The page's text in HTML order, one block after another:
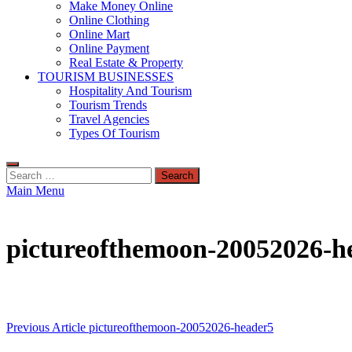
Make Money Online
Online Clothing
Online Mart
Online Payment
Real Estate & Property
TOURISM BUSINESSES
Hospitality And Tourism
Tourism Trends
Travel Agencies
Types Of Tourism
Search
for:
Main Menu
pictureofthemoon-20052026-
Post
Previous Article pictureofthemoon-20052026-header5